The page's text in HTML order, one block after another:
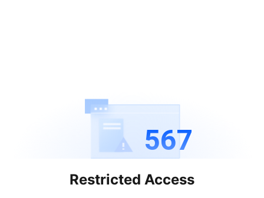
567
Restricted Access